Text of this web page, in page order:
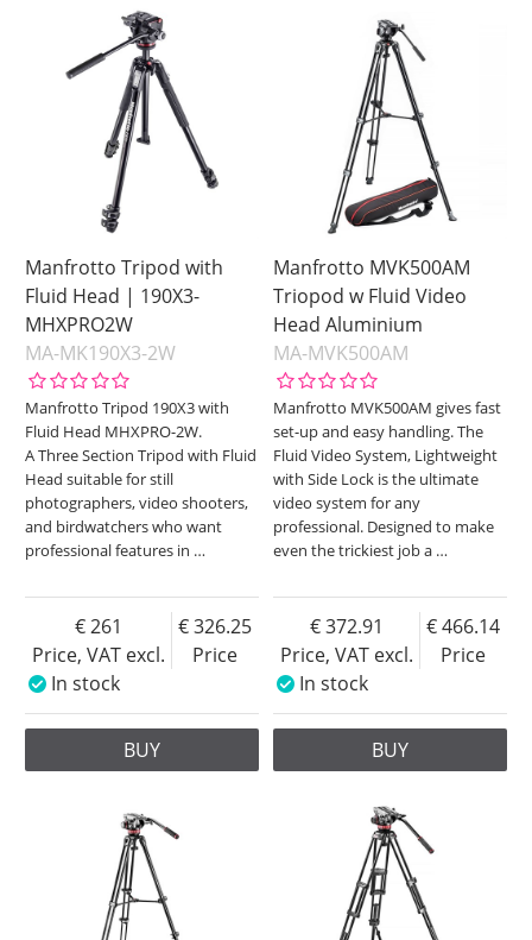
Manfrotto Tripod with
Fluid Head | 190X3-
MHXPRO2W
MA-MK190X3-2W
Manfrotto Tripod 190X3 with
Fluid Head MHXPRO-2W.
A Three Section Tripod with Fluid
Head suitable for still
photographers, video shooters,
and birdwatchers who want
professional features in …
Price, VAT excl.
261
Price
326.25
In stock
BUY
Manfrotto MVK500AM
Triopod w Fluid Video
Head Aluminium
MA-MVK500AM
Manfrotto MVK500AM gives fast
set-up and easy handling. The
Fluid Video System, Lightweight
with Side Lock is the ultimate
video system for any
professional. Designed to make
even the trickiest job a …
Price, VAT excl.
372.91
Price
466.14
In stock
BUY